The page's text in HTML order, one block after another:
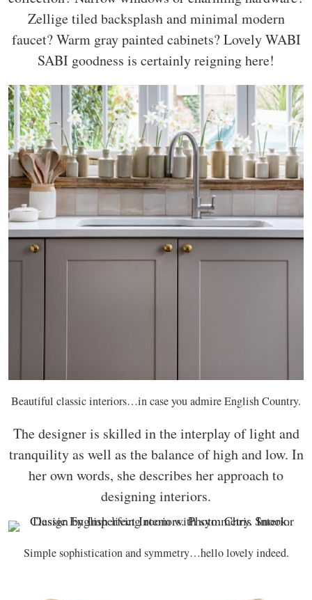
Zellige tiled backsplash and minimal modern
faucet? Warm gray painted cabinets? Lovely WABI
SABI goodness is certainly reigning here!
Beautiful classic interiors…in case you admire English Country.
The designer is skilled in the interplay of light and
tranquility as well as the balance of high and low. In
her own words, she describes her approach to
designing interiors.
Simple sophistication and symmetry…hello lovely indeed.